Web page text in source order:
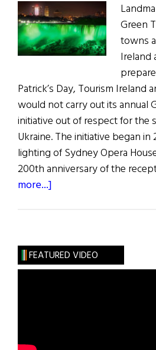
Green
towns
Ireland
Patrick’s Day, Tourism Ireland
would not carry out its annual
initiative out of respect for the
Ukraine. The initiative began in
lighting of Sydney Opera
200th anniversary of the
more...]
12,
2022
FEATURED VIDEO